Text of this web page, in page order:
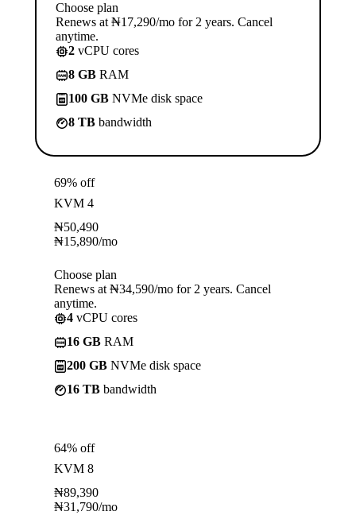
Choose plan
Renews at ₦17,290/mo for 2 years. Cancel
anytime.
2 vCPU cores
8 GB RAM
100 GB NVMe disk space
8 TB bandwidth
69% off
KVM 4
₦50,490
₦15,890/mo
Choose plan
Renews at ₦34,590/mo for 2 years. Cancel
anytime.
4 vCPU cores
16 GB RAM
200 GB NVMe disk space
16 TB bandwidth
64% off
KVM 8
₦89,390
₦31,790/mo